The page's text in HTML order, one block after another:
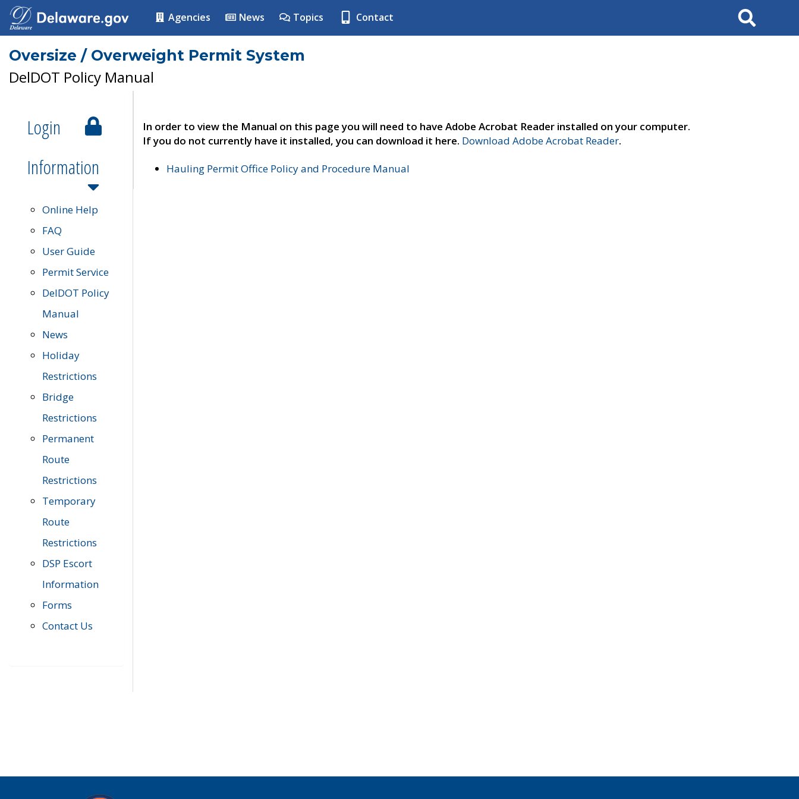
Agencies News Topics Contact Search
Oversize / Overweight Permit System
DelDOT Policy Manual
Login
Information
Online Help
FAQ
User Guide
Permit Service
DelDOT Policy
Manual
News
Holiday
Restrictions
Bridge
Restrictions
Permanent
Route
Restrictions
Temporary
Route
Restrictions
DSP Escort
Information
Forms
Contact Us
In order to view the Manual on this page you will need to have Adobe Acrobat Reader installed on your computer.
If you do not currently have it installed, you can download it here. Download Adobe Acrobat Reader.
Hauling Permit Office Policy and Procedure Manual